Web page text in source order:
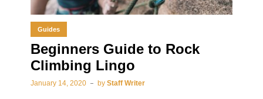
Guides
Beginners Guide to Rock
Climbing Lingo
January 14, 2020 by Staff Writer